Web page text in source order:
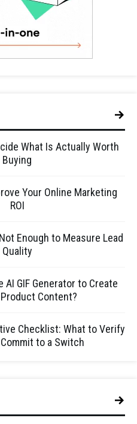
What Is Actually Worth
Buying
Your Online Marketing
ROI
Enough to Measure Lead
Quality
AI GIF Generator to Create
Content?
Checklist: What to Verify
to a Switch